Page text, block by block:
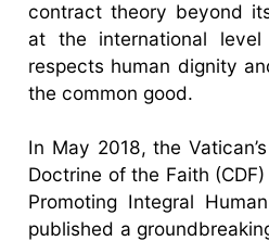
contract theory beyond
at the international
respects human dignity
the common good.
In May 2018, the
Doctrine of the Faith
Promoting Integral
published a